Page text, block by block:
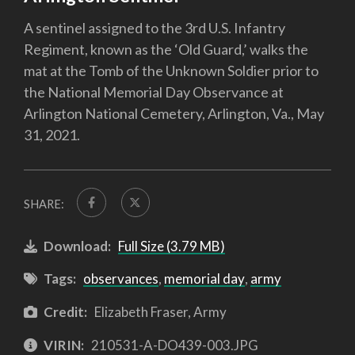
A sentinel assigned to the 3rd U.S. Infantry
Regiment, known as the ‘Old Guard,’ walks the
mat at the Tomb of the Unknown Soldier prior to
the National Memorial Day Observance at
Arlington National Cemetery, Arlington, Va., May
31, 2021.
SHARE:
Download: Full Size (3.79 MB)
Tags: observances, memorial day, army
Credit: Elizabeth Fraser, Army
VIRIN: 210531-A-DO439-003.JPG